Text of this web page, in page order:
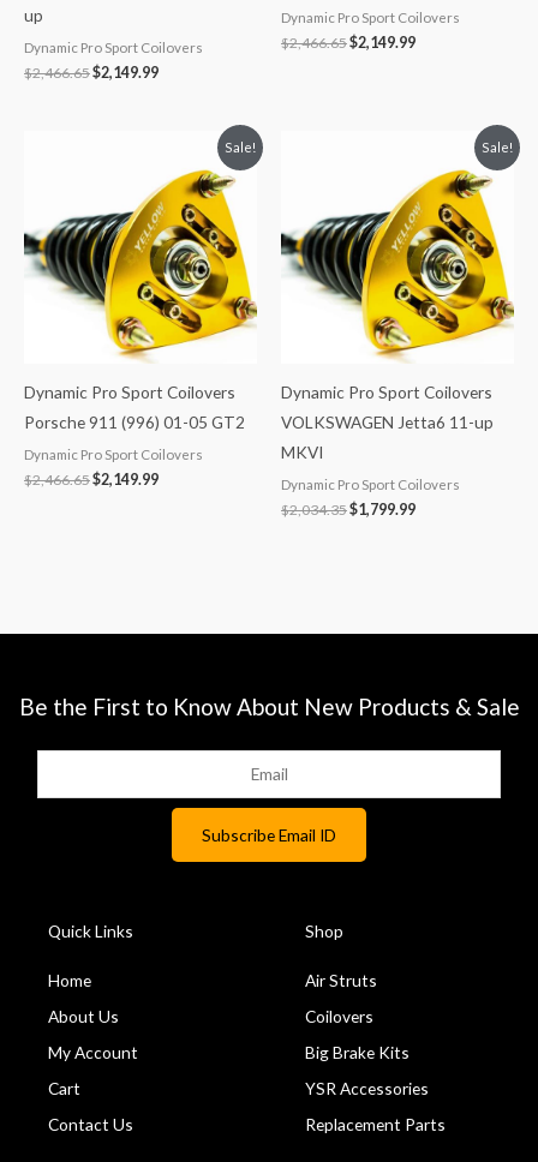
up
Dynamic Pro Sport Coilovers
$2,466.65$2,149.99
Dynamic Pro Sport Coilovers
$2,466.65$2,149.99
Sale!
Dynamic Pro Sport Coilovers
Porsche 911 (996) 01-05 GT2
Dynamic Pro Sport Coilovers
$2,466.65
$2,466.65.
$2,149.99
is:
$2,149.99.
Sale!
Dynamic Pro Sport Coilovers
VOLKSWAGEN Jetta6 11-up
MKVI
Dynamic Pro Sport Coilovers
$2,034.35
$2,034.35.
$1,799.99
is:
$1,799.99.
Be the First to Know About New Products & Sale
Quick Links
Home
About Us
My Account
Cart
Contact Us
Shop
Air Struts
Coilovers
Big Brake Kits
YSR Accessories
Replacement Parts